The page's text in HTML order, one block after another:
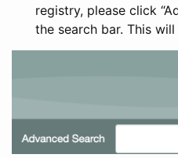
registry, please click
the search bar. This